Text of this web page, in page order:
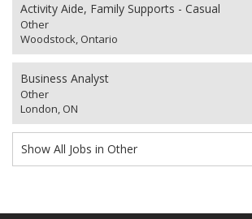
Activity Aide, Family Supports - Casual
Other
Woodstock, Ontario
Business Analyst
Other
London, ON
Show All Jobs in Other